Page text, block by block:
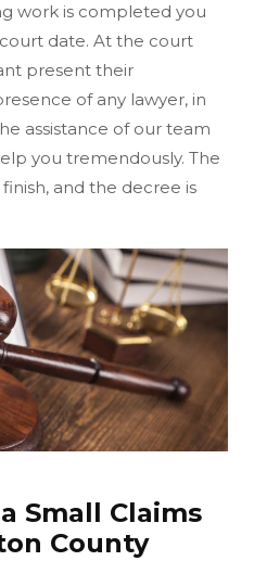
work is completed you
date. At the court
present their
of any lawyer, in
assistance of our team
you tremendously. The
and the decree is
Small Claims
County